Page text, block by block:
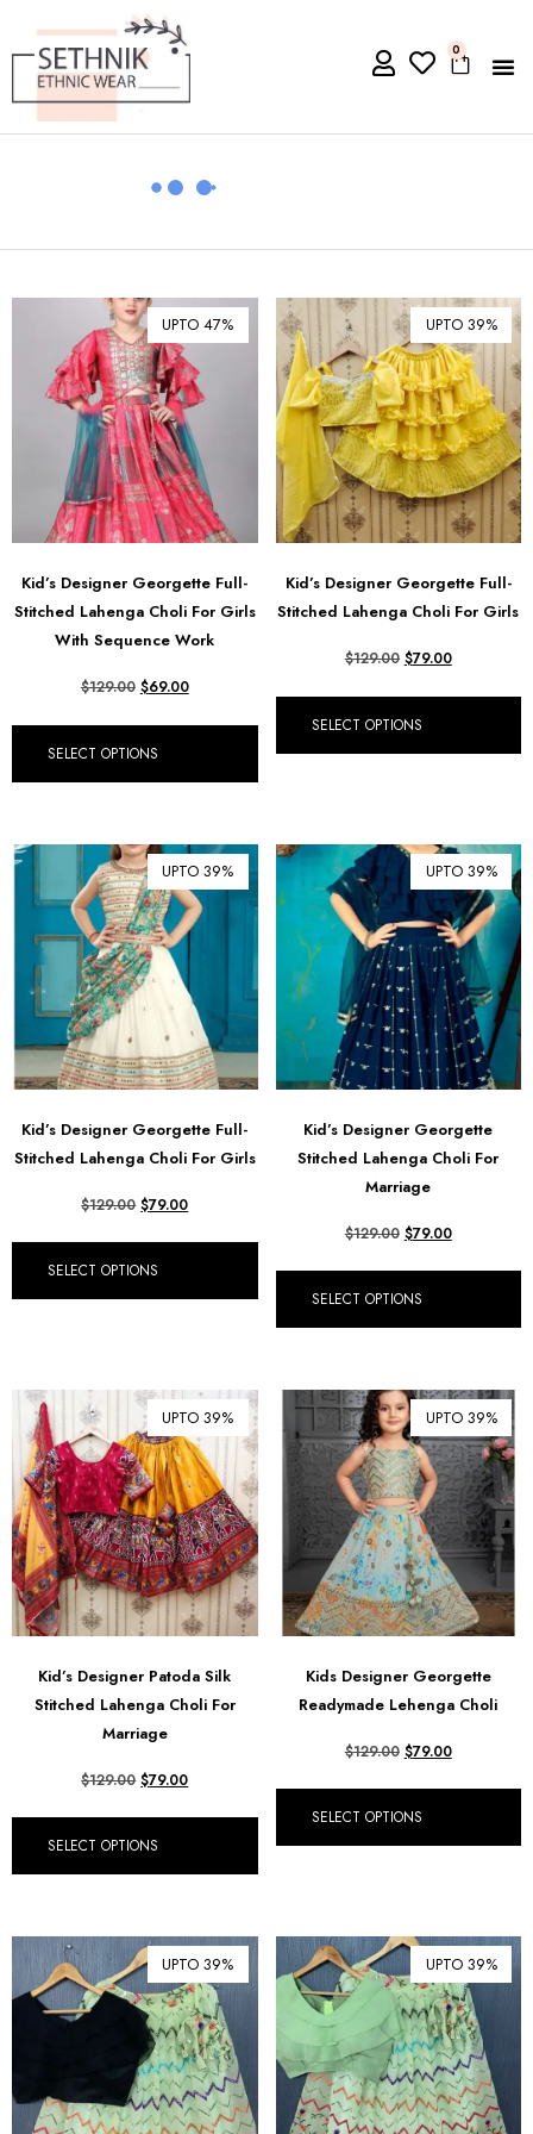
0
UPTO 47%
Kid’s Designer Georgette Full-
Stitched Lahenga Choli For Girls
With Sequence Work
$129.00 $69.00
SELECT OPTIONS
UPTO 39%
Kid’s Designer Georgette Full-
Stitched Lahenga Choli For Girls
$129.00 $79.00
SELECT OPTIONS
UPTO 39%
Kid’s Designer Georgette Full-
Stitched Lahenga Choli For Girls
$129.00 $79.00
SELECT OPTIONS
UPTO 39%
Kid’s Designer Georgette
Stitched Lahenga Choli For
Marriage
$129.00 $79.00
SELECT OPTIONS
UPTO 39%
Kid’s Designer Patoda Silk
Stitched Lahenga Choli For
Marriage
$129.00 $79.00
SELECT OPTIONS
UPTO 39%
Kids Designer Georgette
Readymade Lehenga Choli
$129.00 $79.00
SELECT OPTIONS
UPTO 39% UPTO 39%